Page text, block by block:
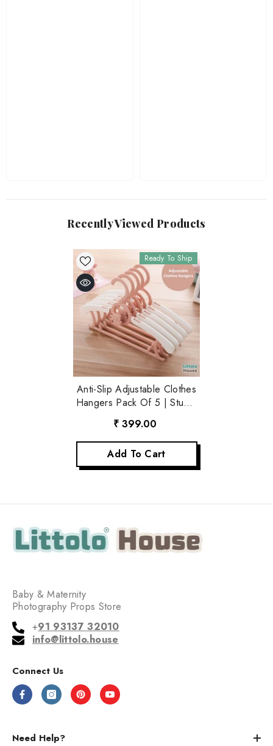
Recently Viewed Products
Ready To Ship
Anti-Slip Adjustable Clothes
Hangers Pack Of 5 | Studio
Setups | Pink
₹ 399.00
Add To Cart
Baby & Maternity
Photography Props Store
+91 93137 32010
info@littolo.house
Connect Us
Need Help?